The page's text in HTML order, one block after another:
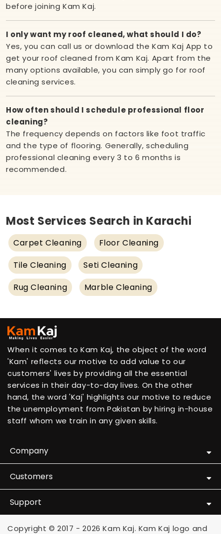
before joining Kam Kaj.
I only want my roof cleaned, what should I do?
Yes, you can call us or download the Kam Kaj App to
get your roof cleaned from Kam Kaj. Apart from the
many options available, you can simply go for roof
cleaning services.
How often should I schedule professional floor
cleaning?
The frequency depends on factors like foot traffic
and the type of flooring. Generally, scheduling
professional cleaning every 3 to 6 months is
recommended.
Most Services Search in Karachi
Carpet Cleaning
Floor Cleaning
Tile Cleaning
Seti Cleaning
Rug Cleaning
Marble Cleaning
When it comes to Kam Kaj, the object of the word
'Kam' reflects our motive to add value to our
customers' lives by providing all the essential
services in their day-to-day lives. On the other
hand, the word 'Kaj' highlights our motive to reduce
the unemployment from Pakistan by hiring in-house
staff whom we train in any given skills.
Company
Customers
Support
Copyright © 2017 - 2026 Kam Kaj. Kam Kaj logo and